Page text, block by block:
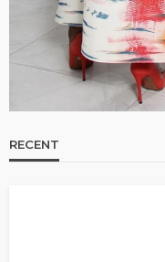
RECENT